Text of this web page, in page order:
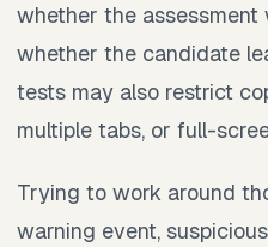
whether the
whether the candidate
tests may also restrict
multiple tabs, or full-
Trying to work around
warning event,